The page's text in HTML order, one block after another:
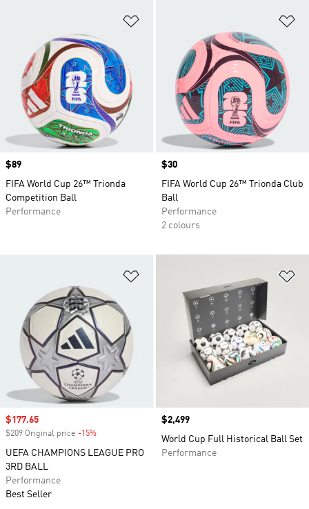
Price
$89
FIFA World Cup 26™ Trionda
Competition Ball
Performance
Price
$30
FIFA World Cup 26™ Trionda Club
Ball
Performance
2 colours
Sale price
$177.65
$209 Original price -15%
UEFA CHAMPIONS LEAGUE PRO
3RD BALL
Performance
Best Seller
Price
$2,499
World Cup Full Historical Ball Set
Performance